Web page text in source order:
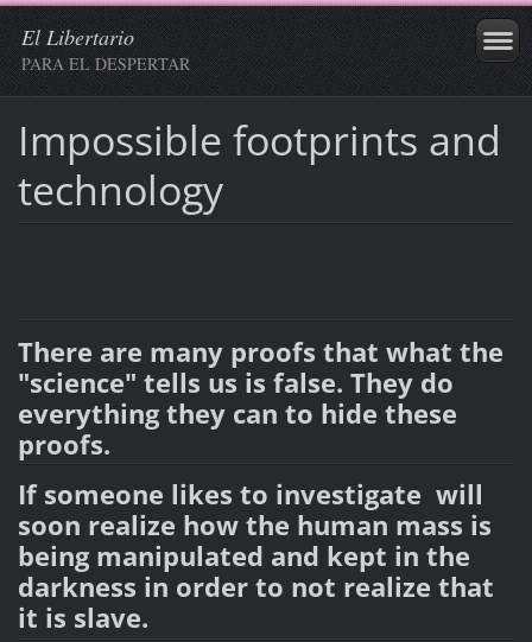
El Libertario
PARA EL DESPERTAR
Impossible footprints and
technology
There are many proofs that what the
"science" tells us is false. They do
everything they can to hide these
proofs.
If someone likes to investigate will
soon realize how the human mass is
being manipulated and kept in the
darkness in order to not realize that
it is slave.